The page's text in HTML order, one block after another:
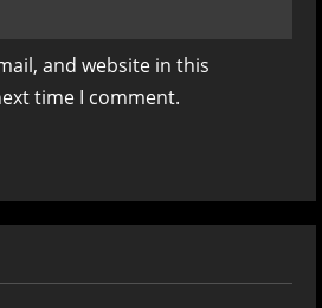
and website in this
time I comment.